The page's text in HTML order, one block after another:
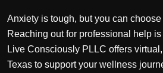
Anxiety is tough, but you can
Reaching out for professional help
Live Consciously PLLC offers
Texas to support your wellness